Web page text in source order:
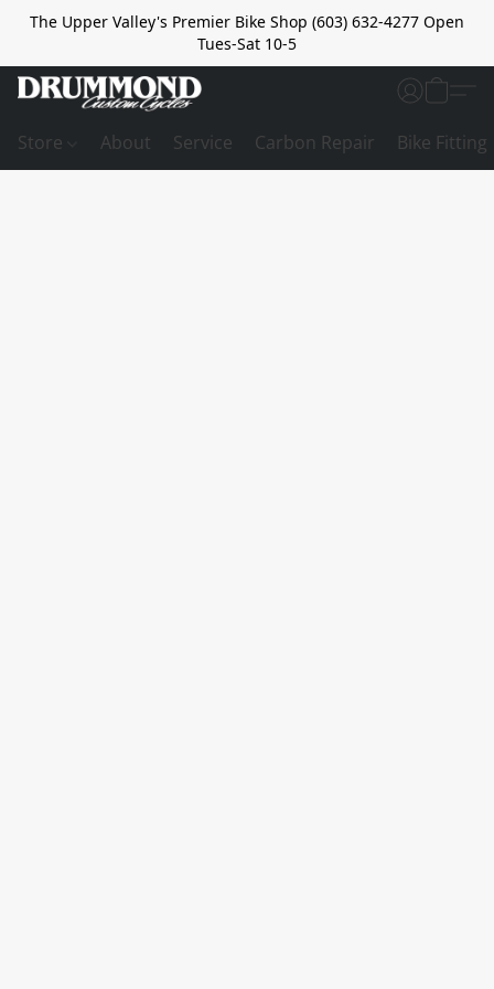
The Upper Valley's Premier Bike Shop (603) 632-4277 Open
Tues-Sat 10-5
Store About Service Carbon Repair Bike Fitting